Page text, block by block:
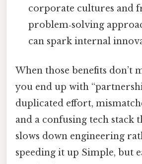
corporate cultures and
problem‑solving
can spark internal
When those benefits don’t
you end up with
duplicated effort,
and a confusing tech stack
slows down engineering
speeding it up Simple, but